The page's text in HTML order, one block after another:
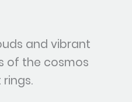
and vibrant
of the cosmos